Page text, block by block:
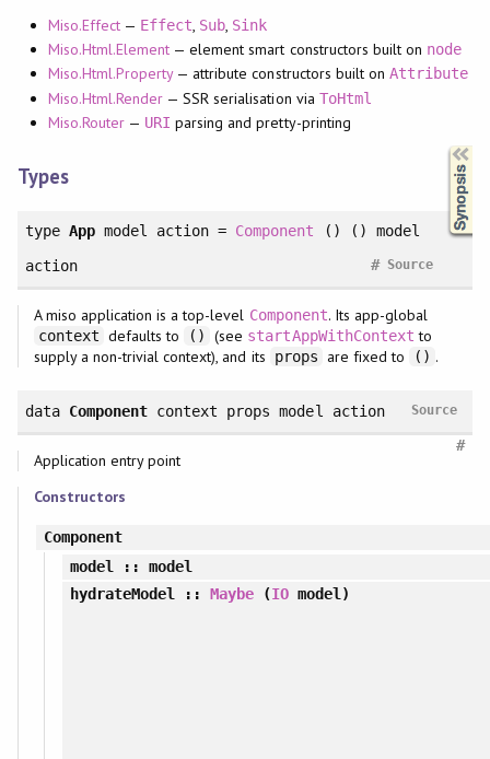
Miso.Effect— Effect, Sub, Sink
Miso.Html.Element — element smart constructors built on node
Miso.Html.Property— attribute constructors built on Attribute
Miso.Html.Render — SSR serialisation via ToHtml
Miso.Router— URI parsing and pretty-printing
Types
type Appmodel action = Component () () model
action
Source
#
A miso application is a top-level Component. Its app-global
context defaults to () (see startAppWithContext to
supply a non-trivial context), and its
props are fixed to () .
data Component context props model action Source
#
Application entry point
Constructors
Component
model
:: model
hydrateModel
::Maybe (IO model)